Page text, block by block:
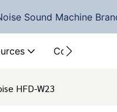
Sound Machine
Contact Us
HFD-W23